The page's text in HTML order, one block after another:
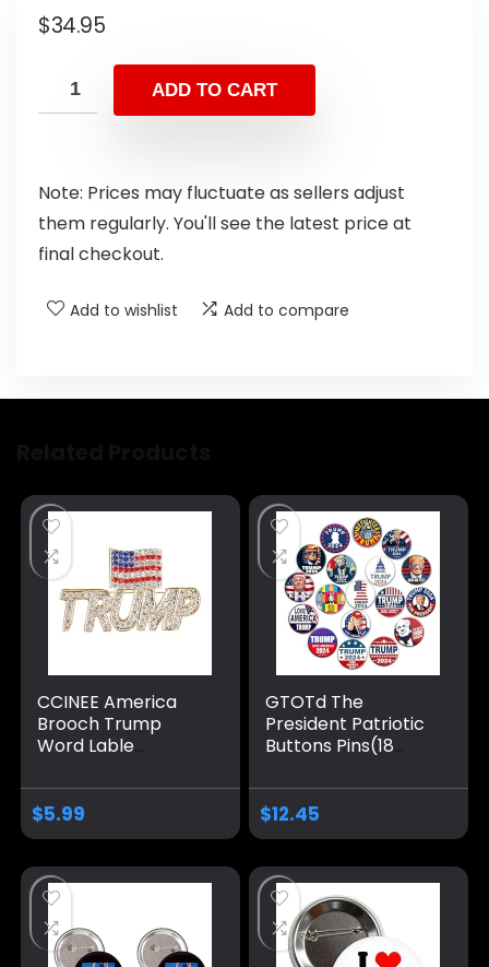
$34.95
ADD TO CART
Note: Prices may fluctuate as sellers adjust
them regularly. You'll see the latest price at
final checkout.
Add to wishlist Add to compare
CCINEE America
Brooch Trump
Word Lable
Brooch for Patriotic
Medal Take
America Back Gift
$5.99
GTOTd The
President Patriotic
Buttons Pins(18
American Flag
Elect Vote Support
Christmas Stocking
Merch Party
Supplies Button for
Accessories Art DIY
Crafts Decor
$12.45